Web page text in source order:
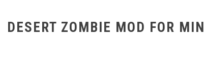
DESERT ZOMBIE MOD FOR